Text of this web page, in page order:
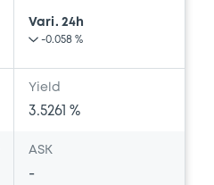
Vari. 24h
-0.058 %
Yield
3.5261 %
ASK
-